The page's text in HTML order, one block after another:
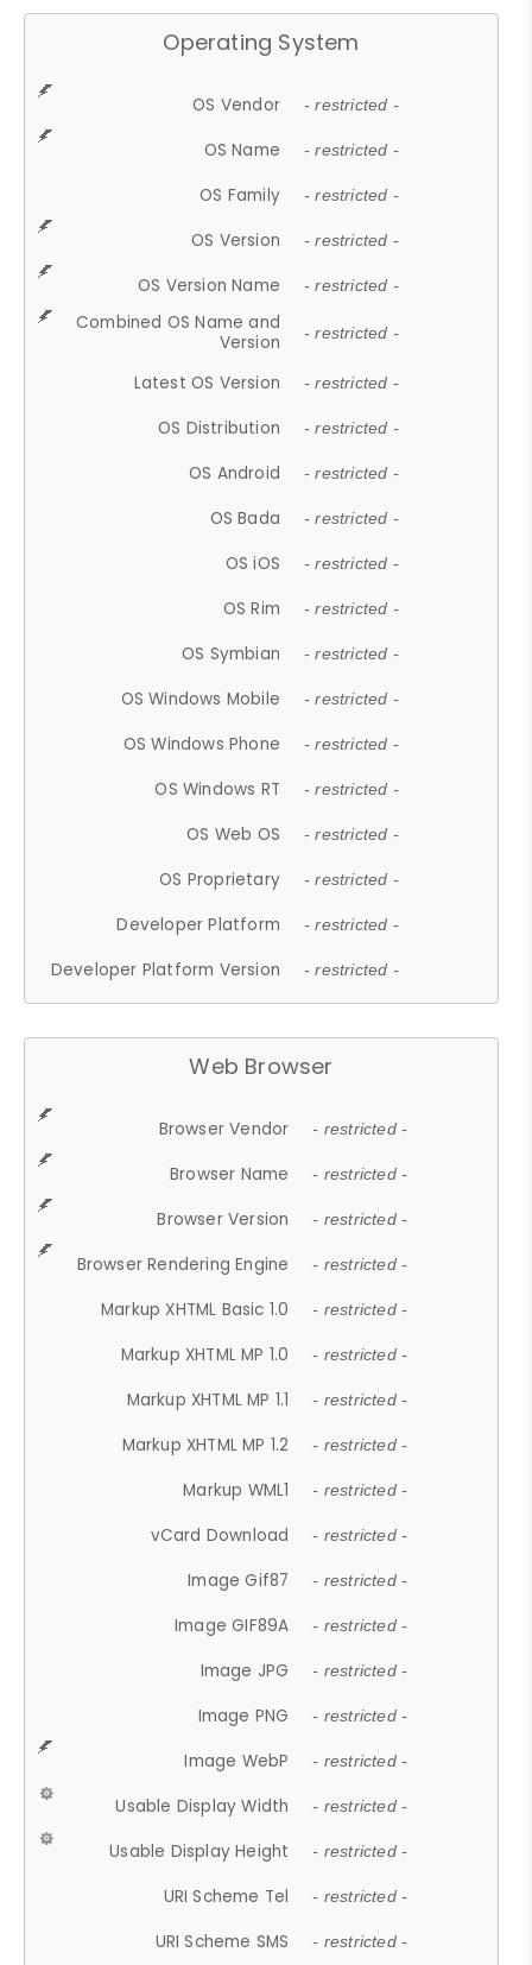
Operating System
OS Vendor - restricted -
OS Name - restricted -
OS Family - restricted -
OS Version - restricted -
OS Version Name - restricted -
Combined OS Name and
Version
- restricted -
Latest OS Version - restricted -
OS Distribution - restricted -
OS Android - restricted -
OS Bada - restricted -
OS iOS - restricted -
OS Rim - restricted -
OS Symbian - restricted -
OS Windows Mobile - restricted -
OS Windows Phone - restricted -
OS Windows RT - restricted -
OS Web OS - restricted -
OS Proprietary - restricted -
Developer Platform - restricted -
Developer Platform Version - restricted -
Web Browser
Browser Vendor - restricted -
Browser Name - restricted -
Browser Version - restricted -
Browser Rendering Engine - restricted -
Markup XHTML Basic 1.0 - restricted -
Markup XHTML MP 1.0 - restricted -
Markup XHTML MP 1.1 - restricted -
Markup XHTML MP 1.2 - restricted -
Markup WML1 - restricted -
vCard Download - restricted -
Image Gif87 - restricted -
Image GIF89A - restricted -
Image JPG - restricted -
Image PNG - restricted -
Image WebP - restricted -
Usable Display Width - restricted -
Usable Display Height - restricted -
URI Scheme Tel - restricted -
URI Scheme SMS - restricted -